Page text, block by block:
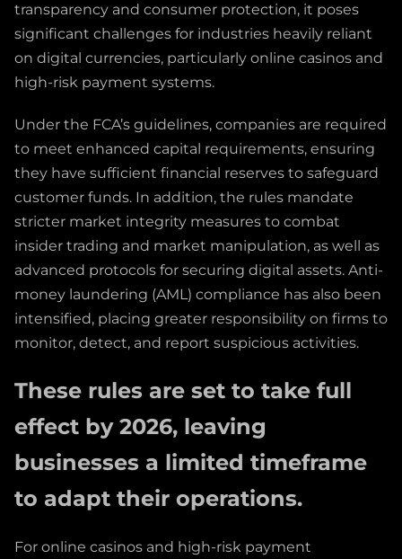
transparency and consumer protection, it poses
significant challenges for industries heavily reliant
on digital currencies, particularly online casinos and
high-risk payment systems.
Under the FCA’s guidelines, companies are required
to meet enhanced capital requirements, ensuring
they have sufficient financial reserves to safeguard
customer funds. In addition, the rules mandate
stricter market integrity measures to combat
insider trading and market manipulation, as well as
advanced protocols for securing digital assets. Anti-
money laundering (AML) compliance has also been
intensified, placing greater responsibility on firms to
monitor, detect, and report suspicious activities.
These rules are set to take full
effect by 2026, leaving
businesses a limited timeframe
to adapt their operations.
For online casinos and high-risk payment